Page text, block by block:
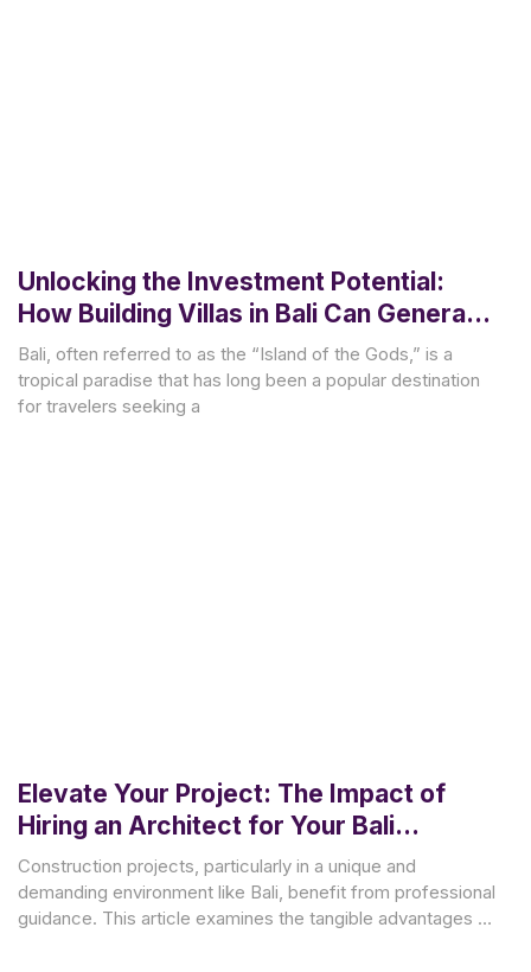
Unlocking the Investment Potential:
How Building Villas in Bali Can Generate
Lucrative Rental Income
Bali, often referred to as the “Island of the Gods,” is a
tropical paradise that has long been a popular destination
for travelers seeking a
Elevate Your Project: The Impact of
Hiring an Architect for Your Bali
Construction
Construction projects, particularly in a unique and
demanding environment like Bali, benefit from professional
guidance. This article examines the tangible advantages of